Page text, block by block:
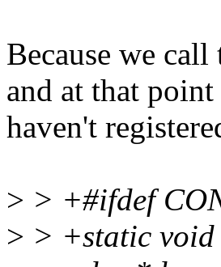
Because we
and at that point
haven't
> > +#ifdef
> > +static void